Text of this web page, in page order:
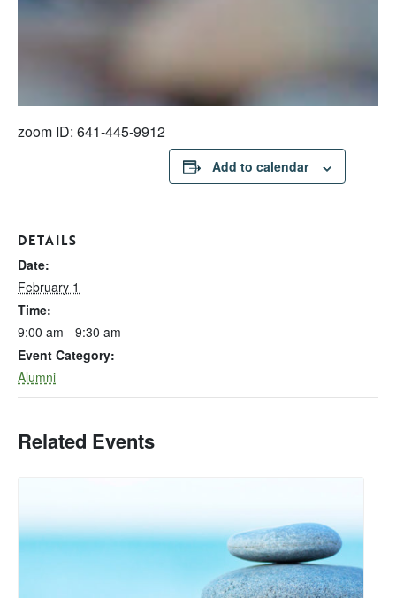
zoom ID: 641-445-9912
Add to calendar
DETAILS
Date:
February 1
Time:
9:00 am - 9:30 am
Event Category:
Alumni
Related Events